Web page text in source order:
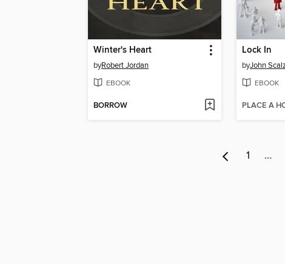
Winter's Heart
byRobert Jordan
EBOOK
BORROW
Lock In
byJohn
EBOOK
PLACE A
1 …